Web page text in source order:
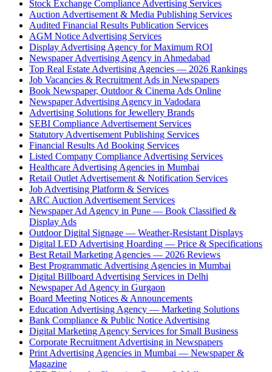
Stock Exchange Compliance Advertising Services
Auction Advertisement & Media Publishing Services
Audited Financial Results Publication Services
AGM Notice Advertising Services
Display Advertising Agency for Maximum ROI
Newspaper Advertising Agency in Ahmedabad
Top Real Estate Advertising Agencies — 2026 Rankings
Job Vacancies & Recruitment Ads in Newspapers
Book Newspaper, Outdoor & Cinema Ads Online
Newspaper Advertising Agency in Vadodara
Advertising Solutions for Jewellery Brands
SEBI Compliance Advertisement Services
Statutory Advertisement Publishing Services
Financial Results Ad Booking Services
Listed Company Compliance Advertising Services
Healthcare Advertising Agencies in Mumbai
Retail Outlet Advertisement & Notification Services
Job Advertising Platform & Services
ARC Auction Advertisement Services
Newspaper Ad Agency in Pune — Book Classified &
Display Ads
Outdoor Digital Signage — Weather-Resistant Displays
Digital LED Advertising Hoarding — Price & Specifications
Best Retail Marketing Agencies — 2026 Reviews
Best Programmatic Advertising Agencies in Mumbai
Digital Billboard Advertising Services in Delhi
Newspaper Ad Agency in Gurgaon
Board Meeting Notices & Announcements
Education Advertising Agency — Marketing Solutions
Bank Compliance & Public Notice Advertising
Digital Marketing Agency Services for Small Business
Corporate Recruitment Advertising in Newspapers
Print Advertising Agencies in Mumbai — Newspaper &
Magazine